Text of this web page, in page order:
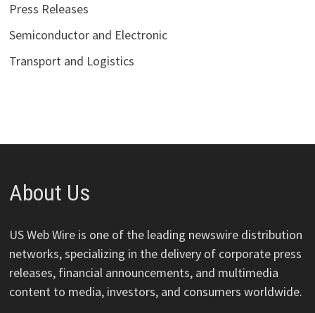
Press Releases
Semiconductor and Electronic
Transport and Logistics
About Us
US Web Wire is one of the leading newswire distribution
networks, specializing in the delivery of corporate press
releases, financial announcements, and multimedia
content to media, investors, and consumers worldwide.